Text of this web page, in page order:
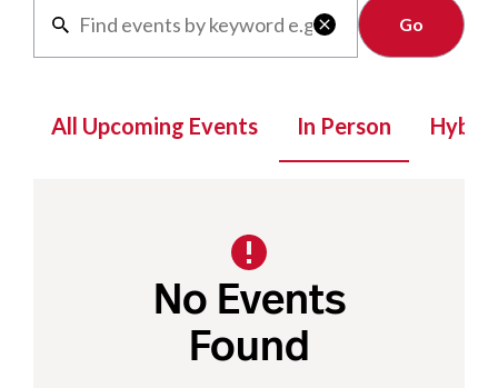

Clear
All Upcoming Events In Person Hybrid
No Events
Found